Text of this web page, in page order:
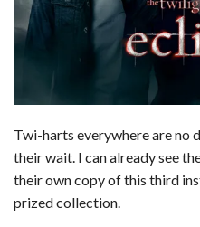
Twi-harts everywhere are no
their wait. I can already see
their own copy of this third
prized collection.